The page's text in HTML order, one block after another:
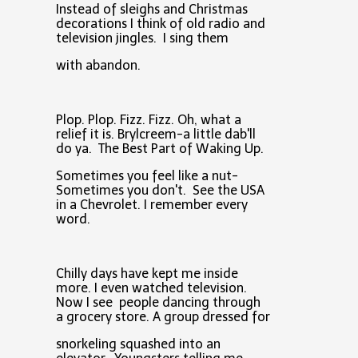
Instead of sleighs and Christmas
decorations I think of old radio and
television jingles. I sing them
with abandon.
Plop. Plop. Fizz. Fizz. Oh, what a
relief it is. Brylcreem-a little dab'll
do ya. The Best Part of Waking Up.
Sometimes you feel like a nut-
Sometimes you don't. See the USA
in a Chevrolet. I remember every
word.
Chilly days have kept me inside
more. I even watched television.
Now I see people dancing through
a grocery store. A group dressed for
snorkeling squashed into an